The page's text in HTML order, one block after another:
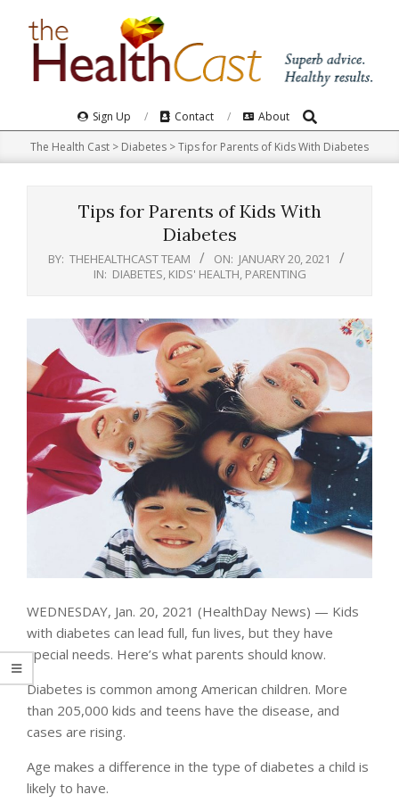
Navigation
Sign Up Contact About Search
The Health Cast > Diabetes >Tips for Parents of Kids With Diabetes
Tips for Parents of Kids With
Diabetes
BY: THEHEALTHCAST TEAM ON: JANUARY 20, 2021
IN: DIABETES KIDS' HEALTH PARENTING
WEDNESDAY, Jan. 20, 2021 (HealthDay News) — Kids
with diabetes can lead full, fun lives, but they have
special needs. Here’s what parents should know.
Diabetes is common among American children. More
than 205,000 kids and teens have the disease, and
cases are rising.
Age makes a difference in the type of diabetes a child is
likely to have.